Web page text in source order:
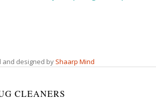
and designed by Shaarp Mind
CLEANERS